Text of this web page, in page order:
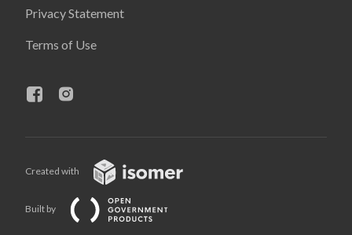
Privacy Statement
Terms of Use
Created with
Built by